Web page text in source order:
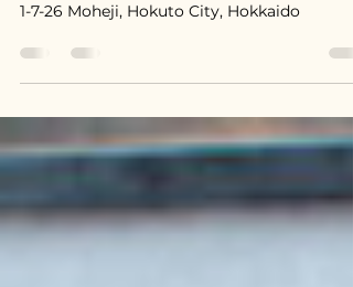
Hokuto, Hokkaido / 北海道北
市 - $33,300 / 5,000,000円
1-7-26 Moheji, Hokuto City, Hokkaido